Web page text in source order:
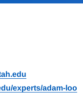
experts/adam-loo